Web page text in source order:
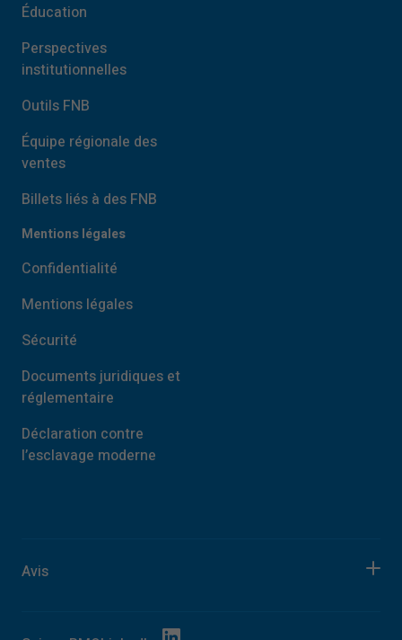
Éducation
Perspectives
institutionnelles
Outils FNB
Équipe régionale des
ventes
Billets liés à des FNB
Mentions légales
Confidentialité
Mentions légales
Sécurité
Documents juridiques et
réglementaire
Déclaration contre
l’esclavage moderne
Avis